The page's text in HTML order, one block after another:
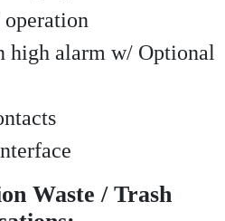
high alarm w/ Optional
Waste / Trash